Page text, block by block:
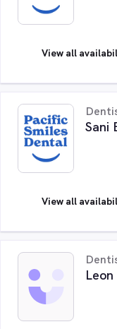
View all
Sani
View all